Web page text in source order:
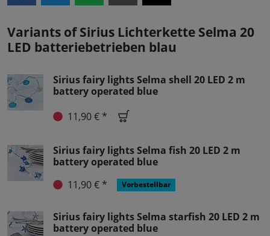
Variants of Sirius Lichterkette Selma 20
LED batteriebetrieben blau
Sirius fairy lights Selma shell 20 LED 2 m
battery operated blue
11,90 € *
Sirius fairy lights Selma fish 20 LED 2 m
battery operated blue
11,90 € *
Vorbestellbar
Sirius fairy lights Selma starfish 20 LED 2 m
battery operated blue